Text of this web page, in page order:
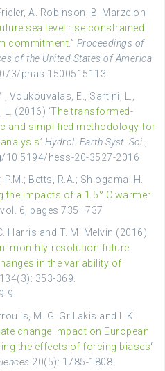
A. Robinson, B. Marzeion
sea level rise constrained
commitment.” Proceedings of
of the United States of America
pnas.1500515113
Voukouvalas, E., Sartini, L.,
L. (2016) ‘The transformed-
and simplified methodology for
Hydrol. Earth Syst. Sci
hess-20-3527-2016
P.M.; Betts, R.A.; Shiogama, H.
the impacts of a 1.5° C warmer
vol. 6, pages 735–737
Harris and T. M. Melvin (2016).
monthly-resolution future
in the variability of
134(3): 353-369.
9
M. G. Grillakis and I. K.
change impact on European
the effects of forcing biases‘
20(5): 1785-1808.